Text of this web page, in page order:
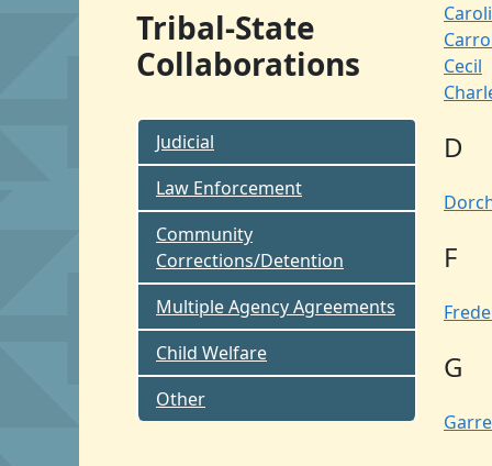
Tribal-State
Collaborations
Judicial
Law Enforcement
Community
Corrections/Detention
Multiple Agency Agreements
Child Welfare
Other
Cecil
D
F
G